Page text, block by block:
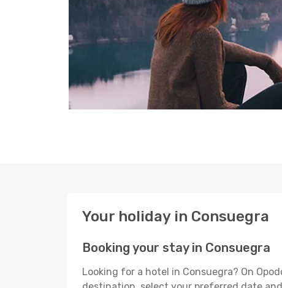
Your holiday in Consuegra
Booking your stay in Consuegra
Looking for a hotel in Consuegra? On